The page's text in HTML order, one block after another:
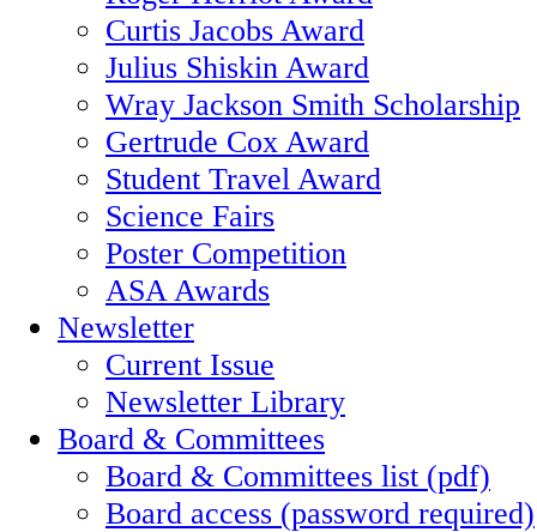
Curtis Jacobs Award
Julius Shiskin Award
Wray Jackson Smith Scholarship
Gertrude Cox Award
Student Travel Award
Science Fairs
Poster Competition
ASA Awards
Newsletter
Current Issue
Newsletter Library
Board & Committees
Board & Committees list (pdf)
Board access (password required)